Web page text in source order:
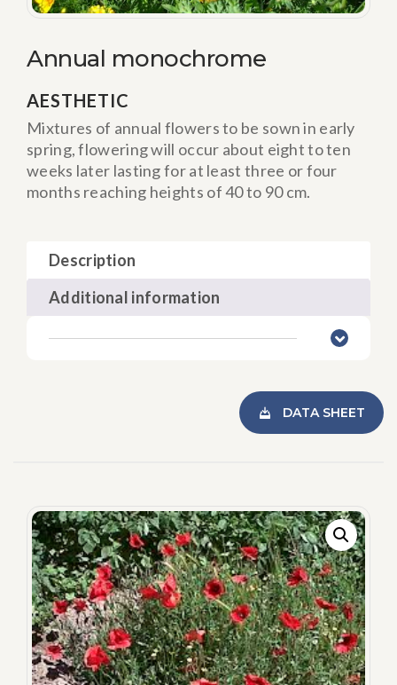
Annual monochrome
AESTHETIC
Mixtures of annual flowers to be sown in early
spring, flowering will occur about eight to ten
weeks later lasting for at least three or four
months reaching heights of 40 to 90 cm.
Description
Additional information
DATA SHEET